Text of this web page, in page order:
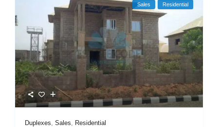
Sales Residential
Duplexes ,Sales Residential